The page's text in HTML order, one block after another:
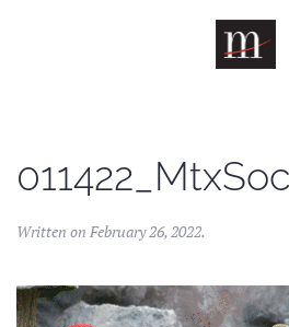
Written on February 26, 2022.